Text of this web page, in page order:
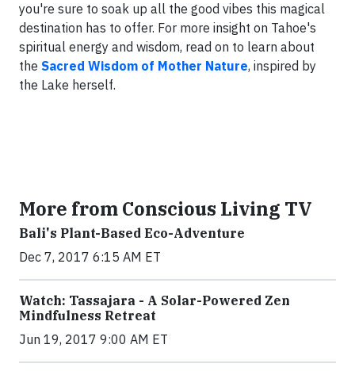
you're sure to soak up all the good vibes this magical
destination has to offer. For more insight on Tahoe's
spiritual energy and wisdom, read on to learn about
the Sacred Wisdom of Mother Nature, inspired by
the Lake herself.
More from Conscious Living TV
Bali's Plant-Based Eco-Adventure
Dec 7, 2017 6:15 AM ET
Watch: Tassajara - A Solar-Powered Zen
Mindfulness Retreat
Jun 19, 2017 9:00 AM ET